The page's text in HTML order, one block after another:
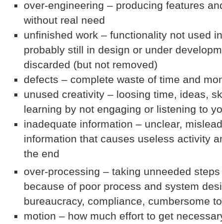
over-engineering – producing features
without real need
unfinished work – functionality not used
probably still in design or under
discarded (but not removed)
defects – complete waste of time and
unused creativity – loosing time, ideas,
learning by not engaging or listening to
inadequate information – unclear,
information that causes useless activity
the end
over-processing – taking unneeded
because of poor process and system
bureaucracy, compliance, cumbersome
motion – how much effort to get